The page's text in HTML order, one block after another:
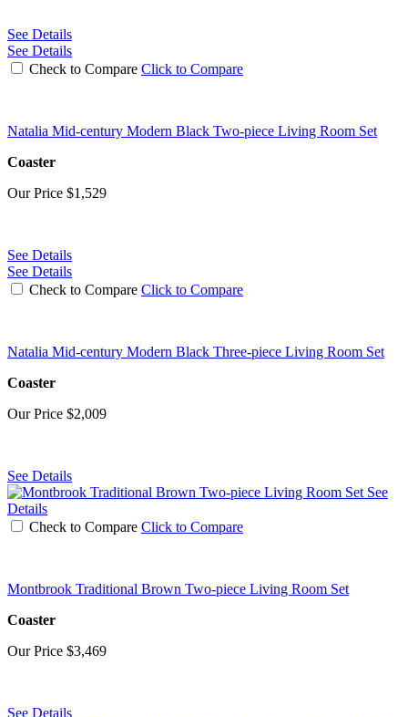
See Details
See Details
Check to Compare Click to Compare
Natalia Mid-century Modern Black Two-piece Living Room Set
Coaster
Our Price $1,529
See Details
See Details
Check to Compare Click to Compare
Natalia Mid-century Modern Black Three-piece Living Room Set
Coaster
Our Price $2,009
See Details
See
Details
Check to Compare Click to Compare
Montbrook Traditional Brown Two-piece Living Room Set
Coaster
Our Price $3,469
See Details